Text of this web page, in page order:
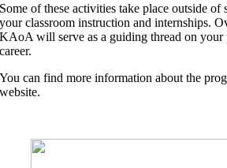
Some of these activities take place outside of
your classroom instruction and internships.
KAoA will serve as a guiding thread on your
career.
You can find more information about the
website.